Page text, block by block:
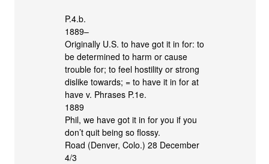
P.4.b.
1889–
Originally U.S. to have got it in for: to
be determined to harm or cause
trouble for; to feel hostility or strong
dislike towards; = to have it in for at
have v. Phrases P.1e.
1889
Phil, we have got it in for you if you
don’t quit being so flossy.
Road (Denver, Colo.) 28 December
4/3